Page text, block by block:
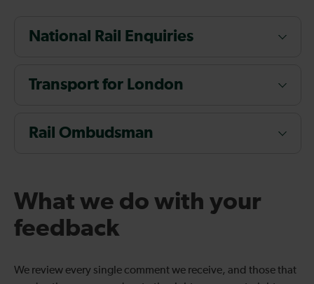
National Rail Enquiries
Transport for London
Rail Ombudsman
What we do with your
feedback
We review every single comment we receive, and those that